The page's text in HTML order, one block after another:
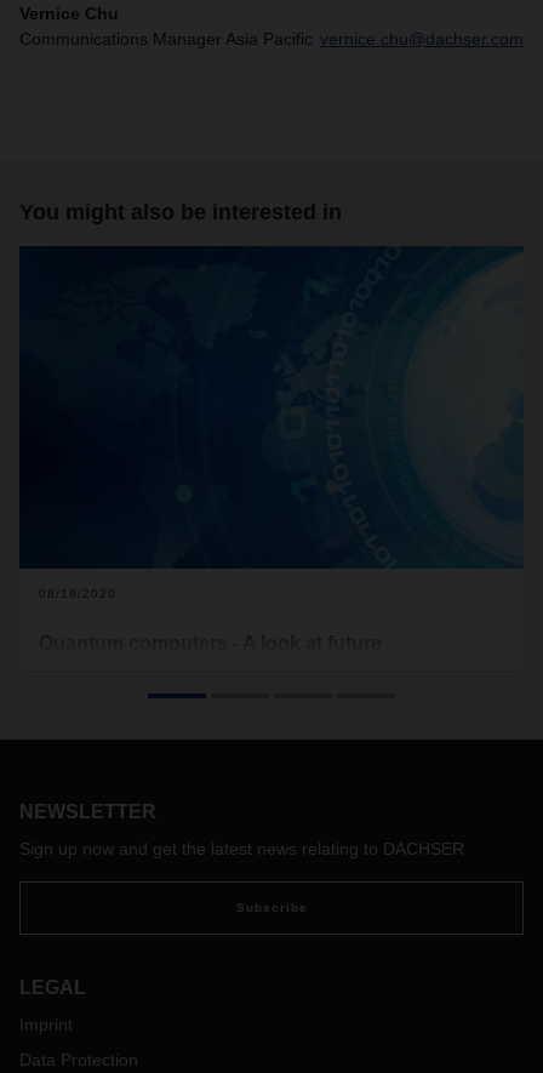
Vernice Chu
Communications Manager Asia Pacific vernice.chu@dachser.com
You might also be interested in
08/18/2020
benefits do these offer specifically for logistics?
NEWSLETTER
Sign up now and get the latest news relating to DACHSER
Subscribe
LEGAL
Imprint
Data Protection